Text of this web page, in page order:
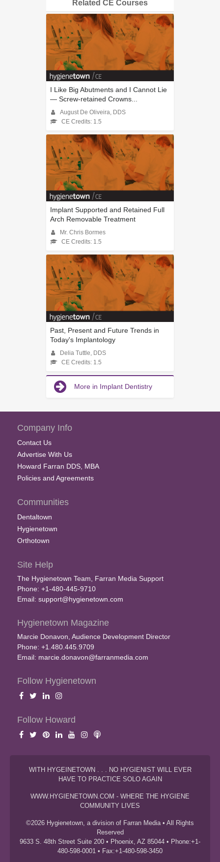
Related CE Courses
I Like Big Abutments and I Cannot Lie
— Screw-retained Crowns...
August De Oliveira, DDS
CE Credits: 1.5
Implant Supported and Retained Full
Arch Removable Treatment
Mr. Chris Bormes
CE Credits: 1.5
Past, Present and Future Trends in
Today's Implantology
Delia Tuttle, DDS
CE Credits: 1.5
More in Implant Dentistry
Company Info
Contact Us
Advertise With Us
Howard Farran DDS, MBA
Policies and Agreements
Communities
Dentaltown
Hygienetown
Orthotown
Site Help
The Hygienetown Team, Farran Media Support
Phone: +1-480-445-9710
Email: support@hygienetown.com
Hygienetown Magazine
Marcie Donavon, Audience Development Director
Phone: +1.480.445.9709
Email: marcie.donavon@farranmedia.com
Follow Hygienetown
Follow Howard
WITH HYGEINETOWN . . . NO HYGIENIST WILL EVER
HAVE TO PRACTICE SOLO AGAIN
WWW.HYGIENETOWN.COM - WHERE THE HYGIENE
COMMUNITY LIVES
©2026 Hygienetown, a division of Farran Media • All Rights
Reserved
9633 S. 48th Street Suite 200 • Phoenix, AZ 85044 • Phone:+1-
480-598-0001 • Fax:+1-480-598-3450